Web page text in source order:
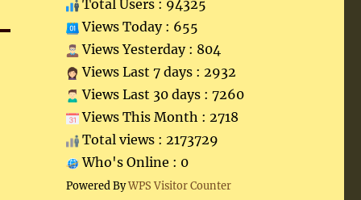
Total Users : 94325
Views Today : 655
Views Yesterday : 804
Views Last 7 days : 2932
Views Last 30 days : 7260
Views This Month : 2718
Total views : 2173729
Who's Online : 0
Powered ByWPS Visitor Counter